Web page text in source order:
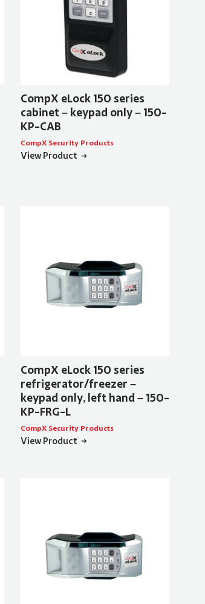
CompX eLock 150 series
cabinet – keypad only – 150-
KP-CAB
CompX Security Products
View Product
CompX eLock 150 series
refrigerator/freezer –
keypad only, left hand – 150-
KP-FRG-L
CompX Security Products
View Product